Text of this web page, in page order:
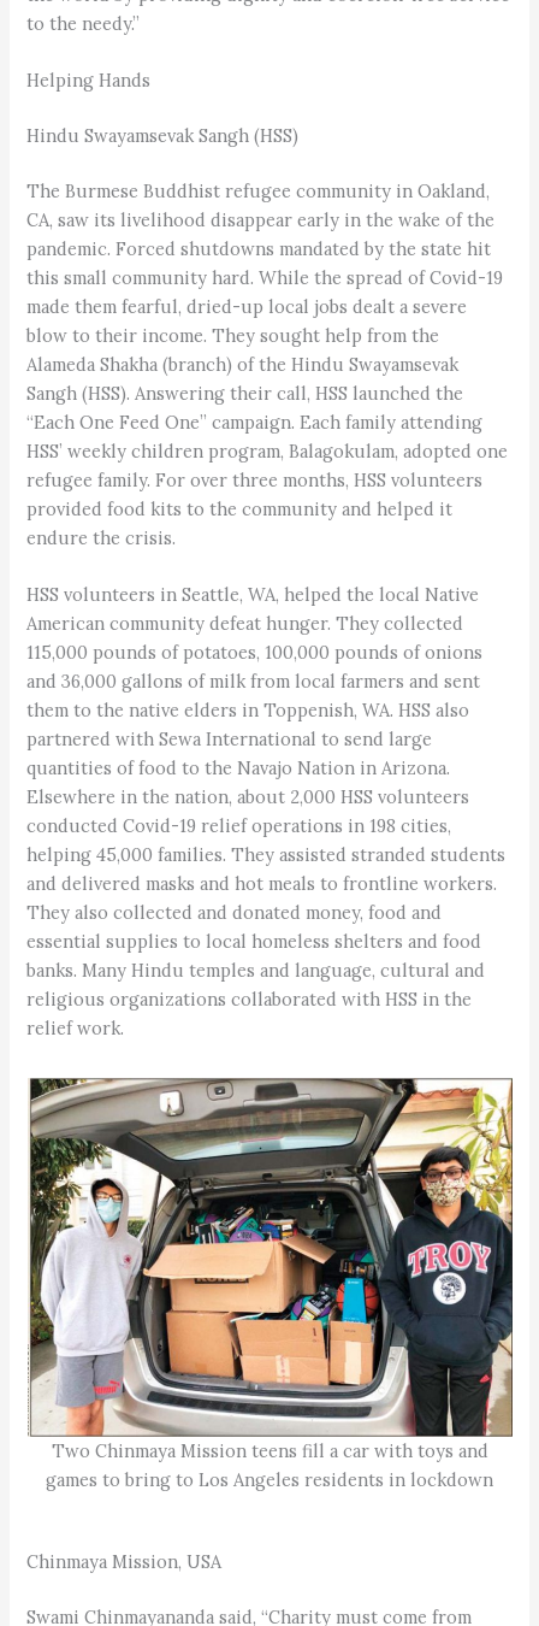
to the needy.”
Helping Hands
Hindu Swayamsevak Sangh (HSS)
The Burmese Buddhist refugee community in Oakland,
CA, saw its livelihood disappear early in the wake of the
pandemic. Forced shutdowns mandated by the state hit
this small community hard. While the spread of Covid-19
made them fearful, dried-up local jobs dealt a severe
blow to their income. They sought help from the
Alameda Shakha (branch) of the Hindu Swayamsevak
Sangh (HSS). Answering their call, HSS launched the
“Each One Feed One” campaign. Each family attending
HSS’ weekly children program, Balagokulam, adopted one
refugee family. For over three months, HSS volunteers
provided food kits to the community and helped it
endure the crisis.
HSS volunteers in Seattle, WA, helped the local Native
American community defeat hunger. They collected
115,000 pounds of potatoes, 100,000 pounds of onions
and 36,000 gallons of milk from local farmers and sent
them to the native elders in Toppenish, WA. HSS also
partnered with Sewa International to send large
quantities of food to the Navajo Nation in Arizona.
Elsewhere in the nation, about 2,000 HSS volunteers
conducted Covid-19 relief operations in 198 cities,
helping 45,000 families. They assisted stranded students
and delivered masks and hot meals to frontline workers.
They also collected and donated money, food and
essential supplies to local homeless shelters and food
banks. Many Hindu temples and language, cultural and
religious organizations collaborated with HSS in the
relief work.
Two Chinmaya Mission teens fill a car with toys and
games to bring to Los Angeles residents in lockdown
Chinmaya Mission, USA
Swami Chinmayananda said, “Charity must come from